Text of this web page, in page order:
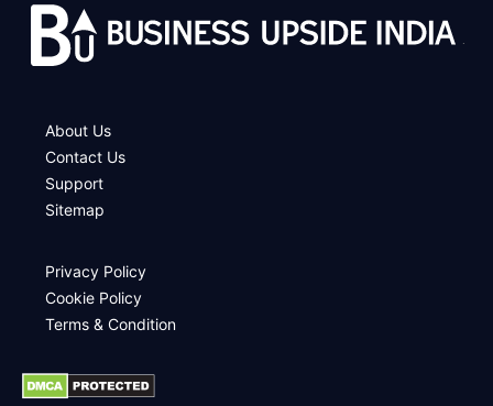
About Us
Contact Us
Support
Sitemap
Privacy Policy
Cookie Policy
Terms & Condition